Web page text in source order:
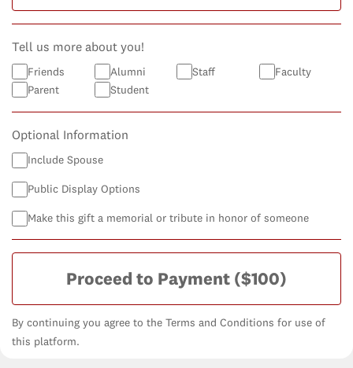
Tell us more about you!
Friends Alumni Staff
Faculty
Parent
Student
Optional Information
Include Spouse
Public Display Options
Make this gift a memorial or tribute in honor of someone
Proceed to Payment ($100)
By continuing you agree to the Terms and Conditions for use of
this platform.